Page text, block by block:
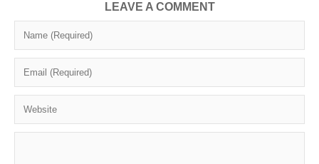
LEAVE A COMMENT